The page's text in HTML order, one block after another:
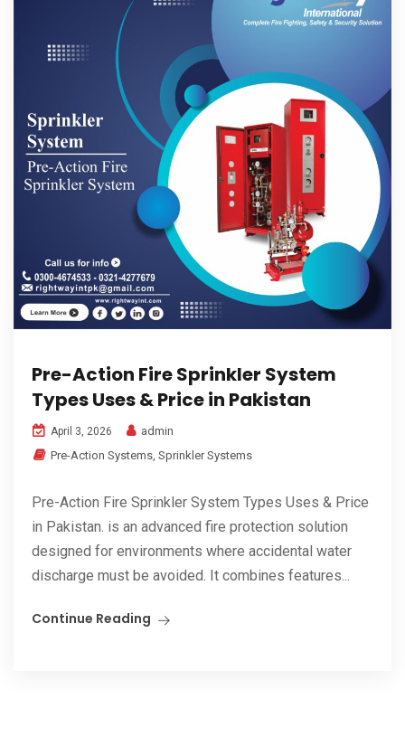
Pre-Action Fire Sprinkler System
Types Uses & Price in Pakistan
April 3, 2026
admin
Pre-Action Systems, Sprinkler Systems
Pre-Action Fire Sprinkler System Types Uses & Price
in Pakistan. is an advanced fire protection solution
designed for environments where accidental water
discharge must be avoided. It combines features...
Continue Reading